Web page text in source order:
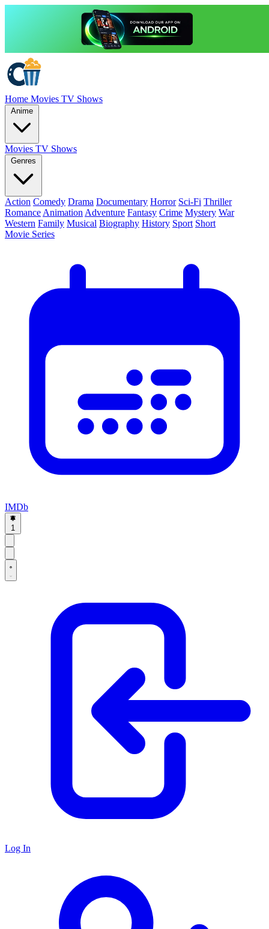
Home Movies TV Shows
Anime
Movies TV Shows
Genres
Action Comedy Drama Documentary Horror Sci-Fi Thriller
Romance Animation Adventure Fantasy Crime Mystery War
Western Family Musical Biography History Sport Short
Movie Series
IMDb
1
Log In